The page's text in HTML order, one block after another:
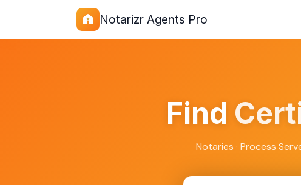
Notarizr Agents Pro
Find
Notaries · Process